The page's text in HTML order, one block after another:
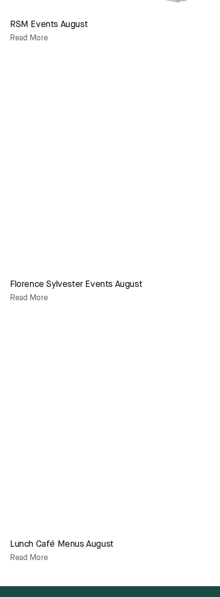
RSM Events August
Read More
Florence Sylvester Events August
Read More
Lunch Café Menus August
Read More